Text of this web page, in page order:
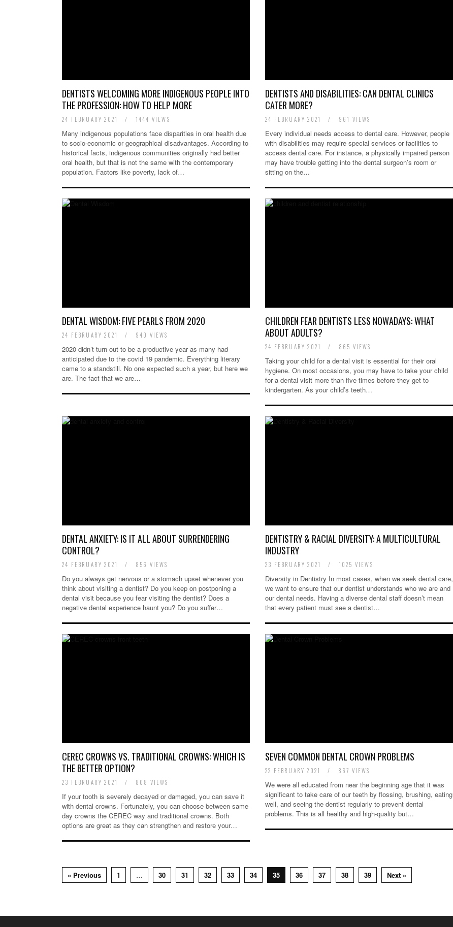
DENTISTS WELCOMING MORE INDIGENOUS PEOPLE INTO
THE PROFESSION: HOW TO HELP MORE
24 FEBRUARY 2021 / 1444 VIEWS
Many indigenous populations face disparities in oral health due
to socio-economic or geographical disadvantages. According to
historical facts, indigenous communities originally had better
oral health, but that is not the same with the contemporary
population. Factors like poverty, lack of…
DENTISTS AND DISABILITIES: CAN DENTAL CLINICS
CATER MORE?
24 FEBRUARY 2021 / 961 VIEWS
Every individual needs access to dental care. However, people
with disabilities may require special services or facilities to
access dental care. For instance, a physically impaired person
may have trouble getting into the dental surgeon’s room or
sitting on the…
DENTAL WISDOM: FIVE PEARLS FROM 2020
24 FEBRUARY 2021 / 940 VIEWS
2020 didn’t turn out to be a productive year as many had
anticipated due to the covid 19 pandemic. Everything literary
came to a standstill. No one expected such a year, but here we
are. The fact that we are…
CHILDREN FEAR DENTISTS LESS NOWADAYS: WHAT
ABOUT ADULTS?
24 FEBRUARY 2021 / 865 VIEWS
Taking your child for a dental visit is essential for their oral
hygiene. On most occasions, you may have to take your child
for a dental visit more than five times before they get to
kindergarten. As your child’s teeth…
DENTAL ANXIETY: IS IT ALL ABOUT SURRENDERING
CONTROL?
24 FEBRUARY 2021 / 856 VIEWS
Do you always get nervous or a stomach upset whenever you
think about visiting a dentist? Do you keep on postponing a
dental visit because you fear visiting the dentist? Does a
negative dental experience haunt you? Do you suffer…
DENTISTRY & RACIAL DIVERSITY: A MULTICULTURAL
INDUSTRY
23 FEBRUARY 2021 / 1025 VIEWS
Diversity in Dentistry In most cases, when we seek dental care,
we want to ensure that our dentist understands who we are and
our dental needs. Having a diverse dental staff doesn’t mean
that every patient must see a dentist…
CEREC CROWNS VS. TRADITIONAL CROWNS: WHICH IS
THE BETTER OPTION?
23 FEBRUARY 2021 / 808 VIEWS
If your tooth is severely decayed or damaged, you can save it
with dental crowns. Fortunately, you can choose between same
day crowns the CEREC way and traditional crowns. Both
options are great as they can strengthen and restore your…
SEVEN COMMON DENTAL CROWN PROBLEMS
22 FEBRUARY 2021 / 867 VIEWS
We were all educated from near the beginning age that it was
significant to take care of our teeth by flossing, brushing, eating
well, and seeing the dentist regularly to prevent dental
problems. This is all healthy and high-quality but…
« Previous 1 … 30 31 32 33 34 35 36 37 38 39 Next »